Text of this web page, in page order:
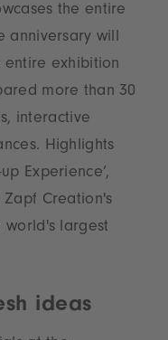
the entire
anniversary will
exhibition
more than 30
interactive
Highlights
Experience’,
Zapf Creation's
largest
ideas